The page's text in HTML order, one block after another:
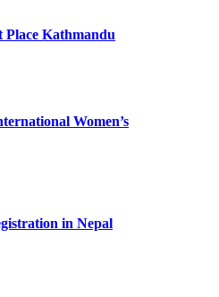
Kathmandu
Women’s
in Nepal